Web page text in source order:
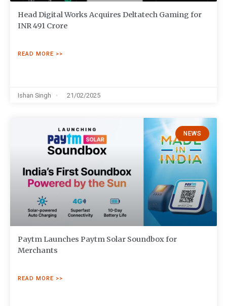
Head Digital Works Acquires Deltatech Gaming for
INR 491 Crore
READ MORE >>
Ishan Singh 21/02/2025
NEWS
Paytm Launches Paytm Solar Soundbox for
Merchants
READ MORE >>